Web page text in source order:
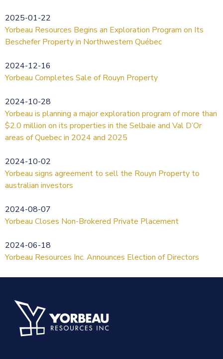
2025-01-22
Yorbeau Resources Begins an Exploration Program on Its
Beschefer Property in Northwestern Québec
2024-12-16
Yorbeau Completes Sale of Rouyn Property
2024-10-28
Yorbeau is planning a major exploration program of more than
$2.0 million on its properties in the Selbaie and Val D’Or
areas of Quebec in 2024 and 2025
2024-10-02
Yorbeau signs agreement to sell the Rouyn Property to
australian investors
2024-08-07
Yorbeau Closes Non-Brokered Private Placement
2024-06-18
Yorbeau Resources Inc. Announces Election of Directors